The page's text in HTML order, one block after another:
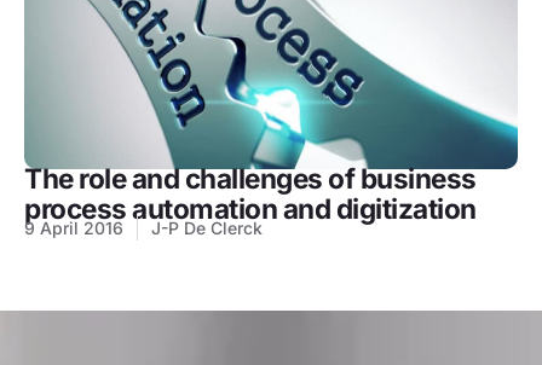
The role and challenges of business
process automation and digitization
9 April 2016 J-P De Clerck